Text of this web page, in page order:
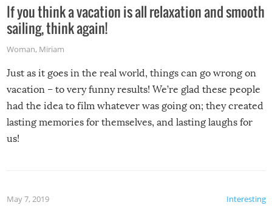
If you think a vacation is all relaxation and smooth
sailing, think again!
Woman, Miriam
Just as it goes in the real world, things can go wrong on
vacation – to very funny results! We’re glad these people
had the idea to film whatever was going on; they created
lasting memories for themselves, and lasting laughs for
us!
Interesting
May 7, 2019